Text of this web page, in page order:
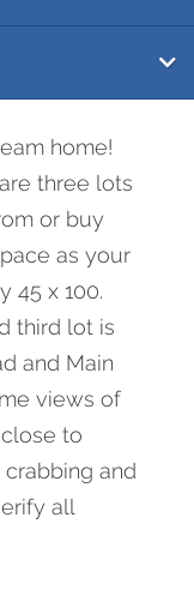
home!
three lots
or buy
as your
45 x 100.
third lot is
and Main
views of
to
crabbing and
all